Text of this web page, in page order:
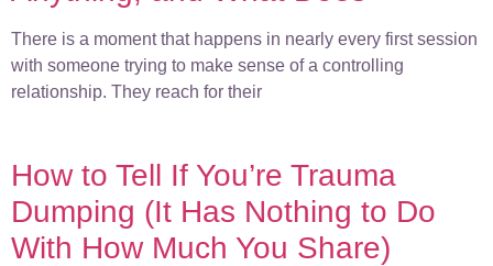
There is a moment that happens in nearly every first session
with someone trying to make sense of a controlling
relationship. They reach for their
How to Tell If You’re Trauma
Dumping (It Has Nothing to Do
With How Much You Share)